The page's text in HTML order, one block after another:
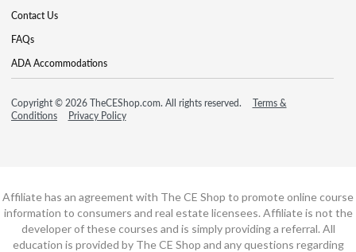
Contact Us
FAQs
ADA Accommodations
Copyright © 2026 TheCEShop.com. All rights reserved.
Terms &
Conditions
Privacy Policy
Affiliate has an agreement with The CE Shop to promote online course
information to consumers and real estate licensees. Affiliate is not the
developer of these courses and is simply providing a referral. All
education is provided by The CE Shop and any questions regarding